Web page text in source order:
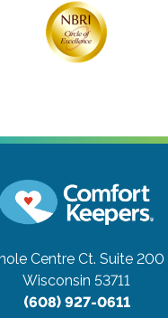
Centre Ct. Suite 200
Wisconsin 53711
(608) 927-0611